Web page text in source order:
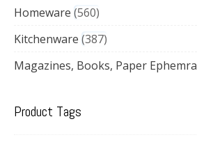
Homeware 560
Kitchenware 387
Magazines, Books, Paper Ephemra
Product Tags